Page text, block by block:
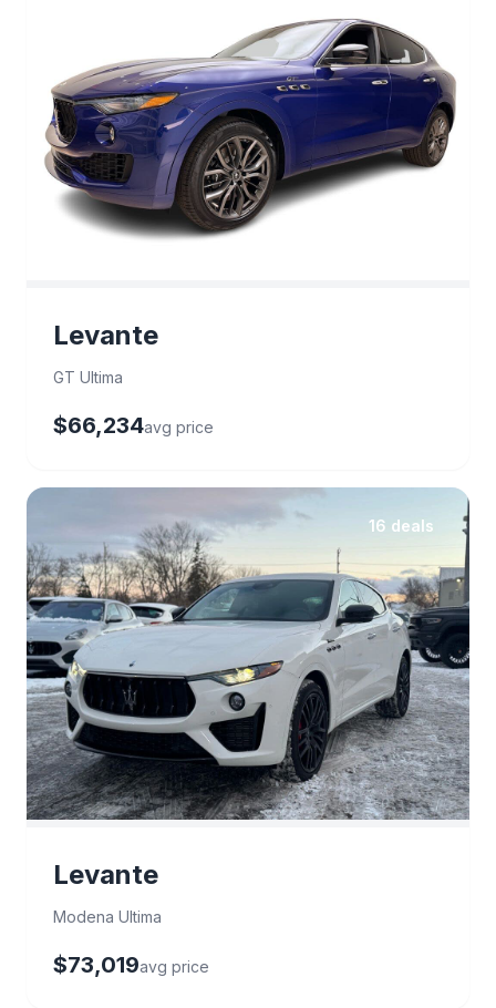
Levante
GT Ultima
$66,234avg price
16 deals
Levante
Modena Ultima
$73,019avg price